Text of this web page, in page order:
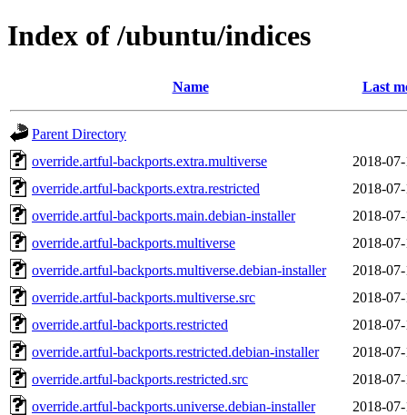
Index of /ubuntu/indices
Name Last
Parent Directory
override.artful-backports.extra.multiverse
2018-
override.artful-backports.extra.restricted
2018-
override.artful-backports.main.debian-installer
2018-
override.artful-backports.multiverse
2018-
override.artful-backports.multiverse.debian-installer
2018-
override.artful-backports.multiverse.src
2018-
override.artful-backports.restricted
2018-
override.artful-backports.restricted.debian-installer
2018-
override.artful-backports.restricted.src
2018-
override.artful-backports.universe.debian-installer
2018-